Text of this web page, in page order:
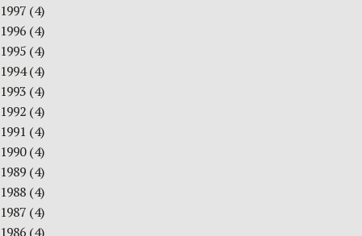
1997 (4)
1996 (4)
1995 (4)
1994(4)
1993 (4)
1992 (4)
1991 (4)
1990(4)
1989 (4)
1988 (4)
1987 (4)
1986 (4)